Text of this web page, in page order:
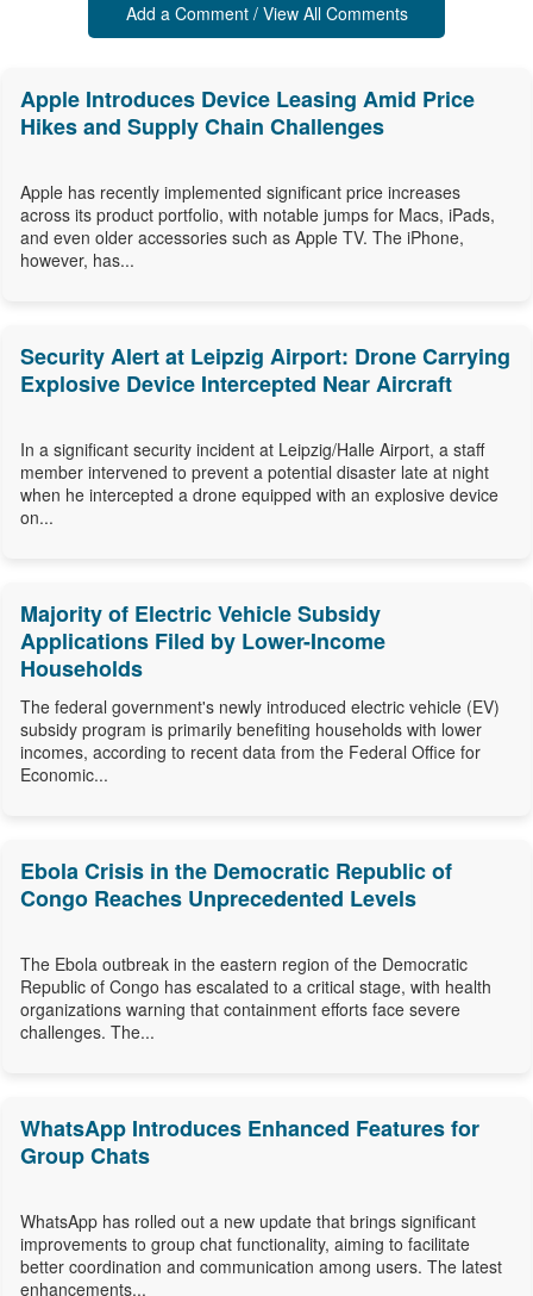
Add a Comment / View All Comments
Apple Introduces Device Leasing Amid Price
Hikes and Supply Chain Challenges
Apple has recently implemented significant price increases
across its product portfolio, with notable jumps for Macs, iPads,
and even older accessories such as Apple TV. The iPhone,
however, has...
Security Alert at Leipzig Airport: Drone Carrying
Explosive Device Intercepted Near Aircraft
In a significant security incident at Leipzig/Halle Airport, a staff
member intervened to prevent a potential disaster late at night
when he intercepted a drone equipped with an explosive device
on...
Majority of Electric Vehicle Subsidy
Applications Filed by Lower-Income
Households
The federal government's newly introduced electric vehicle (EV)
subsidy program is primarily benefiting households with lower
incomes, according to recent data from the Federal Office for
Economic...
Ebola Crisis in the Democratic Republic of
Congo Reaches Unprecedented Levels
The Ebola outbreak in the eastern region of the Democratic
Republic of Congo has escalated to a critical stage, with health
organizations warning that containment efforts face severe
challenges. The...
WhatsApp Introduces Enhanced Features for
Group Chats
WhatsApp has rolled out a new update that brings significant
improvements to group chat functionality, aiming to facilitate
better coordination and communication among users. The latest
enhancements...